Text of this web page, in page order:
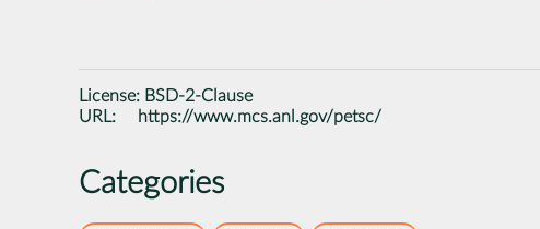
License: BSD-2-Clause
URL:
https://www.mcs.anl.gov/petsc/
Categories